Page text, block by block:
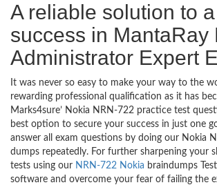
A reliable solution to
success in MantaRay
Administrator Expert
It was never so easy to make your way to the
rewarding professional qualification as it has
Marks4sure’ Nokia NRN-722 practice test
best option to secure your success in just one
answer all exam questions by doing our Nokia
dumps repeatedly. For further sharpening your
tests using our NRN-722 Nokia braindumps
software and overcome your fear of failing the